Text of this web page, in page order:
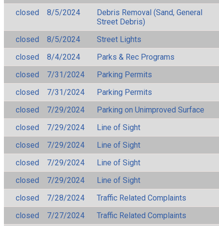
closed
8/5/2024
Debris Removal (Sand, General
Street Debris)
closed
8/5/2024
Street Lights
closed
8/4/2024
Parks & Rec Programs
closed
7/31/2024
Parking Permits
closed
7/31/2024
Parking Permits
closed
7/29/2024
Parking on Unimproved Surface
closed
7/29/2024
Line of Sight
closed
7/29/2024
Line of Sight
closed
7/29/2024
Line of Sight
closed
7/29/2024
Line of Sight
closed
7/28/2024
Traffic Related Complaints
closed
7/27/2024
Traffic Related Complaints